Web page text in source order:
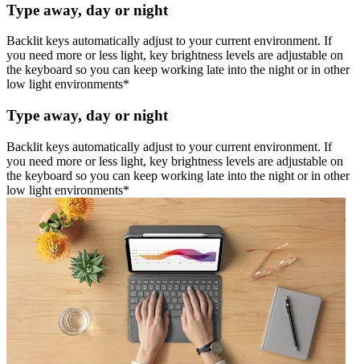
Type away, day or night
Backlit keys automatically adjust to your current environment. If
you need more or less light, key brightness levels are adjustable on
the keyboard so you can keep working late into the night or in other
low light environments*
Type away, day or night
Backlit keys automatically adjust to your current environment. If
you need more or less light, key brightness levels are adjustable on
the keyboard so you can keep working late into the night or in other
low light environments*